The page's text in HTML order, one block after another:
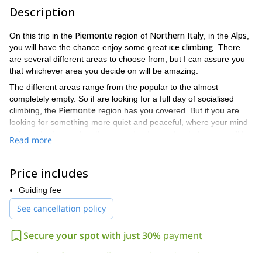
Description
On this trip in the Piemonte region of Northern Italy , in the Alps
you will have the chance enjoy some great ice climbing . There
are several different areas to choose from, but I can assure you
that whichever area you decide on will be amazing.
The different areas range from the popular to the almost
completely empty. So if are looking for a full day of socialised
climbing, the Piemonte region has you covered. But if you are
looking for something more quiet and peaceful, where your mind
covered as well.
Val Varaita, but each of those areas has an assortment of
different cascades that range in height from
metres. The level of difficulty for those cascades varies as well.
Thus making this trip accessible to people of
levels. Some examples of the cascades you can enjoy include the
following.
Read more
Price includes
Guiding fee
See cancellation policy
Secure your spot with just 30% payment